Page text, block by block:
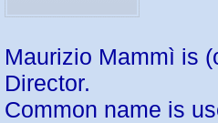
Maurizio Mammì is
Director.
Common name is